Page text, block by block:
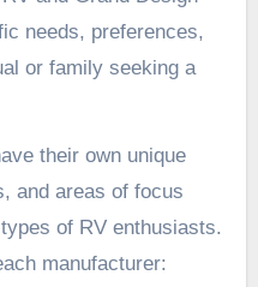
needs, preferences,
or family seeking a
their own unique
and areas of focus
of RV enthusiasts.
manufacturer: